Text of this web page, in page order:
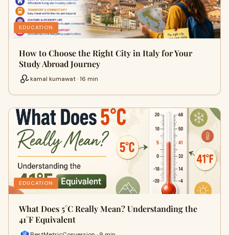
EDUCATION
How to Choose the Right City in Italy for Your
Study Abroad Journey
kamal kumawat · 16 min
EDUCATION
What Does 5°C Really Mean? Understanding the
41°F Equivalent